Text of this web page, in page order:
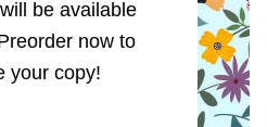
be available
now to
your copy!